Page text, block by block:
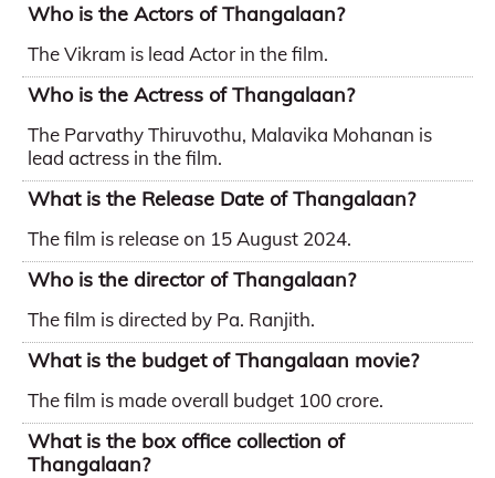
Who is the Actors of Thangalaan?
The Vikram is lead Actor in the film.
Who is the Actress of Thangalaan?
The Parvathy Thiruvothu, Malavika Mohanan is
lead actress in the film.
What is the Release Date of Thangalaan?
The film is release on 15 August 2024.
Who is the director of Thangalaan?
The film is directed by Pa. Ranjith.
What is the budget of Thangalaan movie?
The film is made overall budget 100 crore.
What is the box office collection of
Thangalaan?